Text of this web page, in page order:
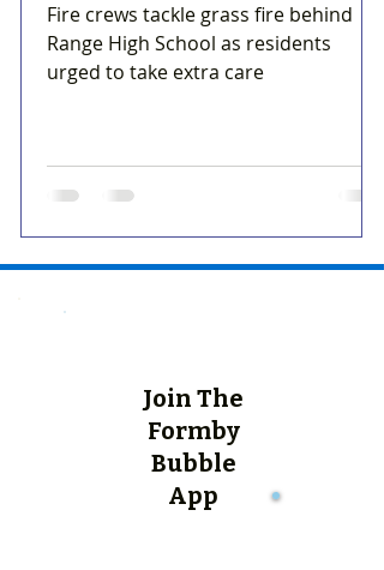
Fire crews tackle grass fire behind
Range High School as residents
urged to take extra care
Join The
Formby
Bubble
App